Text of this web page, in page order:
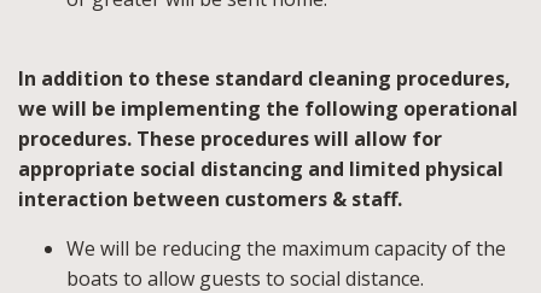
In addition to these standard cleaning procedures,
we will be implementing the following operational
procedures. These procedures will allow for
appropriate social distancing and limited physical
interaction between customers & staff.
We will be reducing the maximum capacity of the
boats to allow guests to social distance.